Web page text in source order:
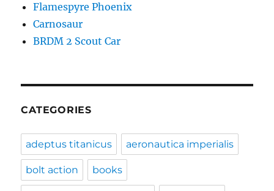
Flamespyre Phoenix
Carnosaur
BRDM 2 Scout Car
CATEGORIES
adeptus titanicus aeronautica imperialis
bolt action books